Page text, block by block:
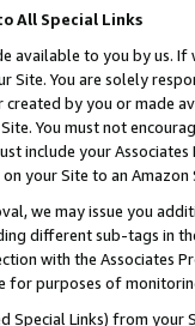
All Special Links
available to you by us.
Site. You are solely
created by you or
You must not
include your
your Site to an
we may issue you
different sub-tags in
with the Associates
for purposes of
Special Links) from